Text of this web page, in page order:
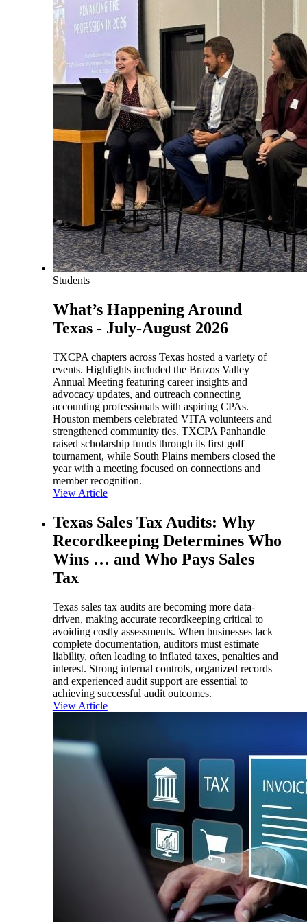
Students
What’s Happening Around
Texas - July-August 2026
TXCPA chapters across Texas hosted a variety of
events. Highlights included the Brazos Valley
Annual Meeting featuring career insights and
advocacy updates, and outreach connecting
accounting professionals with aspiring CPAs.
Houston members celebrated VITA volunteers and
strengthened community ties. TXCPA Panhandle
raised scholarship funds through its first golf
tournament, while South Plains members closed the
year with a meeting focused on connections and
member recognition.
View Article
Texas Sales Tax Audits: Why
Recordkeeping Determines Who
Wins … and Who Pays Sales
Tax
Texas sales tax audits are becoming more data-
driven, making accurate recordkeeping critical to
avoiding costly assessments. When businesses lack
complete documentation, auditors must estimate
liability, often leading to inflated taxes, penalties and
interest. Strong internal controls, organized records
and experienced audit support are essential to
achieving successful audit outcomes.
View Article